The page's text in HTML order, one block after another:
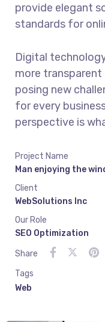
provide elegant
standards for
Digital
more
posing new
for every
perspective is
Project Name
Man enjoying the
Client
WebSolutions Inc
Our Role
SEO Optimization
Share
Tags
Web